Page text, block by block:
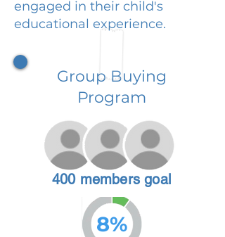
engaged in their child's
educational experience.
Group Buying
Program
400 members goal
8%